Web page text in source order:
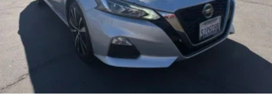
Control, Apple CarPlay & Android Auto, Exterior Parking
Camera Rear, Heated Front Bucket Seats, Navigation
System, Power moonroof, Radio: AM/FM/HD/SiriusXM
Display Audio, Remote keyless entry.